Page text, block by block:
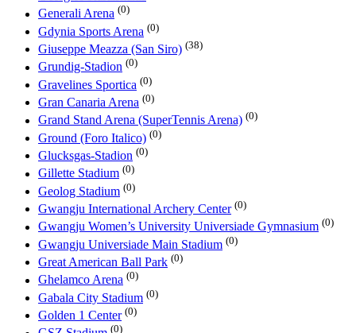
Generali Arena (0)
Gdynia Sports Arena (0)
Giuseppe Meazza (San Siro) (38)
Grundig-Stadion (0)
Gravelines Sportica (0)
Gran Canaria Arena (0)
Grand Stand Arena (SuperTennis Arena) (0)
Ground (Foro Italico) (0)
Glucksgas-Stadion (0)
Gillette Stadium (0)
Geolog Stadium (0)
Gwangju International Archery Center (0)
Gwangju Women’s University Universiade Gymnasium (0)
Gwangju Universiade Main Stadium (0)
Great American Ball Park (0)
Ghelamco Arena (0)
Gabala City Stadium (0)
Golden 1 Center (0)
(0)